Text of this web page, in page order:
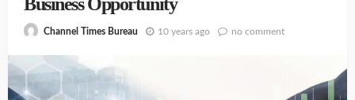
Channel Times Bureau 10 years ago no comment